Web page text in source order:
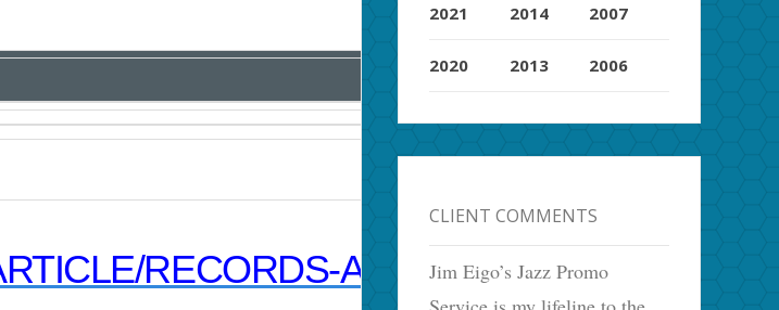
RECORDS-AS-TIME-MACHINES/
2021
2020
2014
2013
2007
2006
CLIENT COMMENTS
Jim Eigo’s Jazz Promo